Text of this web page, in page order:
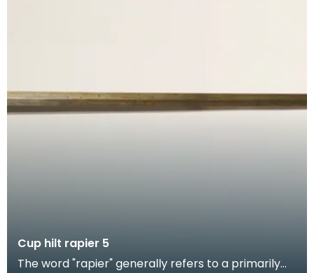
Cup hilt rapier 5
The word "rapier" generally refers to a primarily